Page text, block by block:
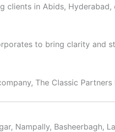
clients in Abids,
to bring clarity
The Classic
Nampally, Basheerbagh,